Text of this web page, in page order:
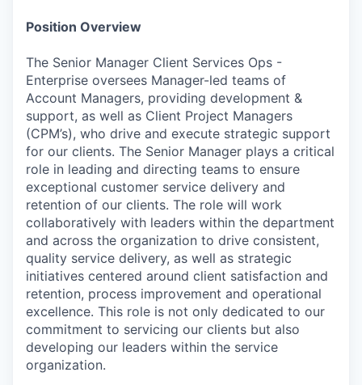
Position Overview
The Senior Manager Client Services Ops -
Enterprise oversees Manager-led teams of
Account Managers, providing development &
support, as well as Client Project Managers
(CPM’s), who drive and execute strategic support
for our clients. The Senior Manager plays a critical
role in leading and directing teams to ensure
exceptional customer service delivery and
retention of our clients. The role will work
collaboratively with leaders within the department
and across the organization to drive consistent,
quality service delivery, as well as strategic
initiatives centered around client satisfaction and
retention, process improvement and operational
excellence. This role is not only dedicated to our
commitment to servicing our clients but also
developing our leaders within the service
organization.